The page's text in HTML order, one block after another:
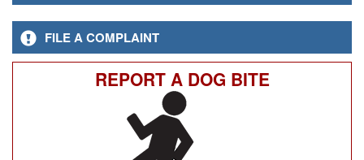
FILE A COMPLAINT
REPORT A DOG BITE